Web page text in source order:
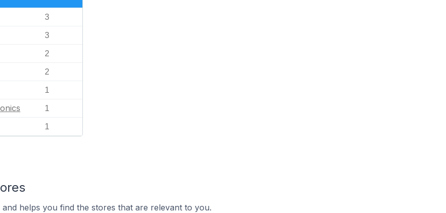
3
3
2
2
1
1
1
helps you find the stores that are relevant to you.